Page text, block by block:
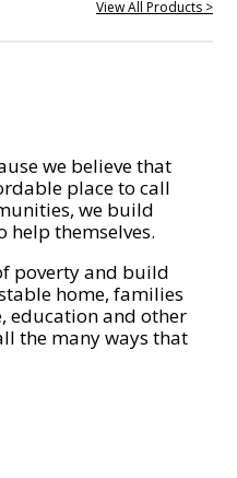
View All Products >
we believe that
place to call
we build
themselves.
poverty and build
home, families
education and other
the many ways that